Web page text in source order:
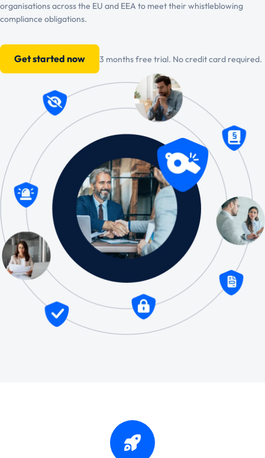
organisations across the EU and EEA to meet their whistleblowing
compliance obligations.
Get started now 3 months free trial. No credit card required.